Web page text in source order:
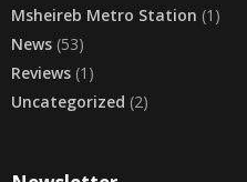
Msheireb Metro Station (1)
News (53)
Reviews (1)
Uncategorized (2)